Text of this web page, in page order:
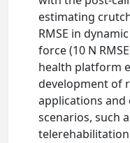
estimating
RMSE in
force (10 N
health platform
development of
applications
scenarios, such